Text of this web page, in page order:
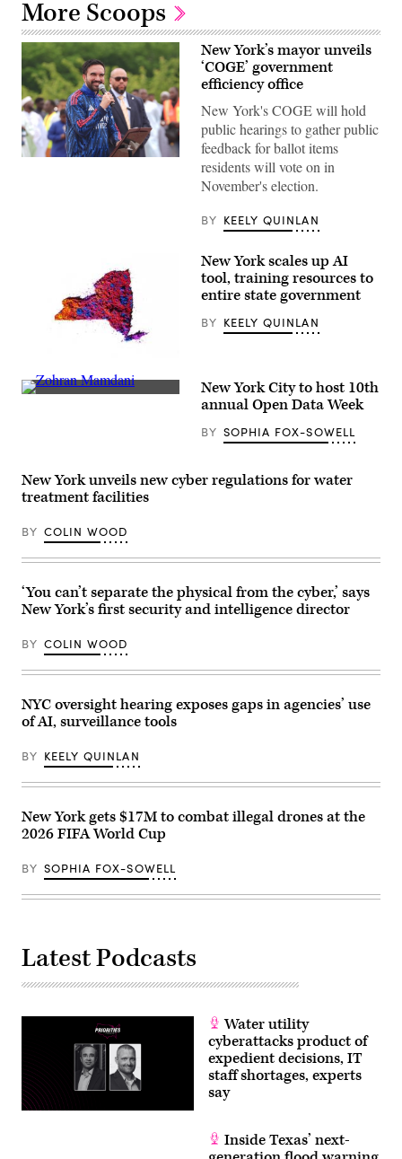
More Scoops
New
prayers
delivers
Track
and
the
Bronx,
New
City,
United
on
27,
2026.
(Selcuk
/
Anadolu
Getty
New York’s mayor unveils
‘COGE’ government
efficiency office
New York's COGE will hold
public hearings to gather public
feedback for ballot items
residents will vote on in
November's election.
BY KEELY QUINLAN
Images)
New York scales up AI
tool, training resources to
entire state government
BY KEELY QUINLAN
New
participates
in
the
NYC
St.
Day
on
March
17,
in
New
City.
Lamparski
/
Getty
New York City to host 10th
annual Open Data Week
BY SOPHIA FOX-SOWELL
New York unveils new cyber regulations for water
treatment facilities
BY COLIN WOOD
‘You can’t separate the physical from the cyber,’ says
New York’s first security and intelligence director
BY COLIN WOOD
NYC oversight hearing exposes gaps in agencies’ use
of AI, surveillance tools
BY KEELY QUINLAN
New York gets $17M to combat illegal drones at the
2026 FIFA World Cup
BY SOPHIA FOX-SOWELL
Latest Podcasts
Water utility
cyberattacks product of
expedient decisions, IT
staff shortages, experts
say
Inside Texas’ next-